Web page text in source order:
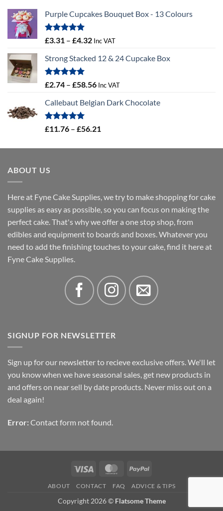
Purple Cupcakes Bouquet Box - 13 Colours
Rated
5.00
£3.31 – £4.32Price
£3.31
£4.32
Inc VAT
Strong Stacked 12 & 24 Cupcake Box
Rated
5.00
£2.74 – £58.56Price
£2.74
£58.56
Inc VAT
Callebaut Belgian Dark Chocolate
Rated5.00
£11.76 – £56.21
£11.76
ABOUT US
Here at Fyne Cake Supplies, we try to make shopping for cake
supplies as easy as possible, so you can focus on making the
perfect cake. That's why we offer a one stop shop, from
edibles and equipment to boards and boxes. Whatever you
need to add the finishing touches to your cake, find it here at
Fyne Cake Supplies.
SIGNUP FOR NEWSLETTER
Sign up for our newsletter to recieve exclusive offers. We'll let
you know when we have seasonal sales, get new products in
and offers on near sell by date products. Never miss out on a
deal again!
Error: Contact form not found.
Visa MasterCardPayPal
ABOUT CONTACT FAQ ADVICE & TIPS
Copyright 2026 © Flatsome Theme